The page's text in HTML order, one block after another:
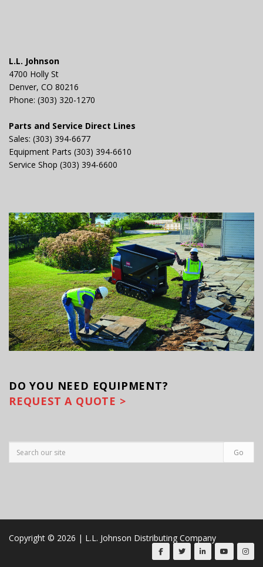
L.L. Johnson
4700 Holly St
Denver, CO 80216
Phone: (303) 320-1270
Parts and Service Direct Lines
Sales: (303) 394-6677
Equipment Parts (303) 394-6610
Service Shop (303) 394-6600
DO YOU NEED EQUIPMENT?
REQUEST A QUOTE >
Copyright © 2026 | L.L. Johnson Distributing Company